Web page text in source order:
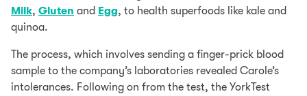
Milk, Gluten and Egg, to health superfoods like kale and
quinoa.
The process, which involves sending a finger-prick blood
sample to the company’s laboratories revealed Carole’s
intolerances. Following on from the test, the YorkTest